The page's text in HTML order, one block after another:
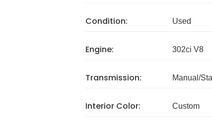
Condition: Used
Engine: 302ci V8
Transmission: Manual/
Interior Color: Custom